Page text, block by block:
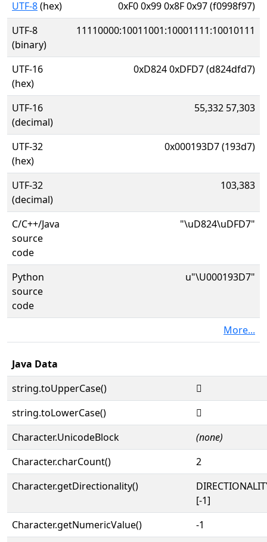
UTF-8(hex)
0xF0 0x99 0x8F 0x97 (f0998f97)
UTF-8
(binary)
11110000:10011001:10001111:10010111
UTF-16
(hex)
0xD824 0xDFD7 (d824dfd7)
UTF-16
(decimal)
55,332 57,303
UTF-32
(hex)
0x000193D7 (193d7)
UTF-32
(decimal)
103,383
C/C++/Java
source
code
"\uD824\uDFD7"
Python
source
code
u"\U000193D7"
More...
Java Data
string.toUpperCase()
𙏗
string.toLowerCase()
𙏗
Character.UnicodeBlock
(none)
Character.charCount()
2
Character.getDirectionality()
[-1]
Character.getNumericValue()
-1